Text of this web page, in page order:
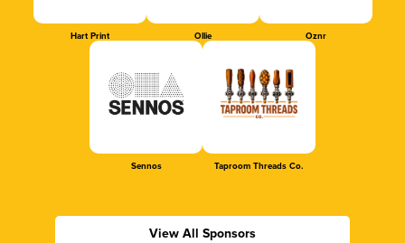
Hart Print Ollie Oznr
Sennos Taproom Threads Co.
View All Sponsors